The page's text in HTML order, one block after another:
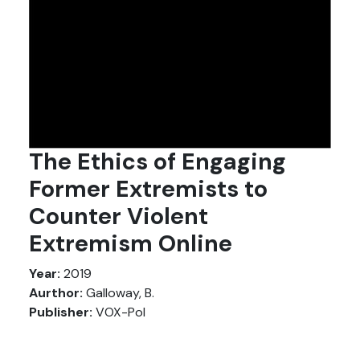
The Ethics of Engaging
Former Extremists to
Counter Violent
Extremism Online
Year: 2019
Aurthor: Galloway, B.
Publisher: VOX-Pol